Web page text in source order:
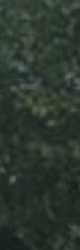
AI Search
ChatGPT Ads
Google UCP